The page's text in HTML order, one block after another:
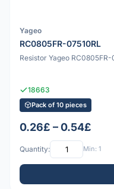
Yageo
RC0805FR-07510RL
Resistor Yageo RC0805FR-
18663
Pack of 10 pieces
0.26£ – 0.54£
Quantity: Min: 1